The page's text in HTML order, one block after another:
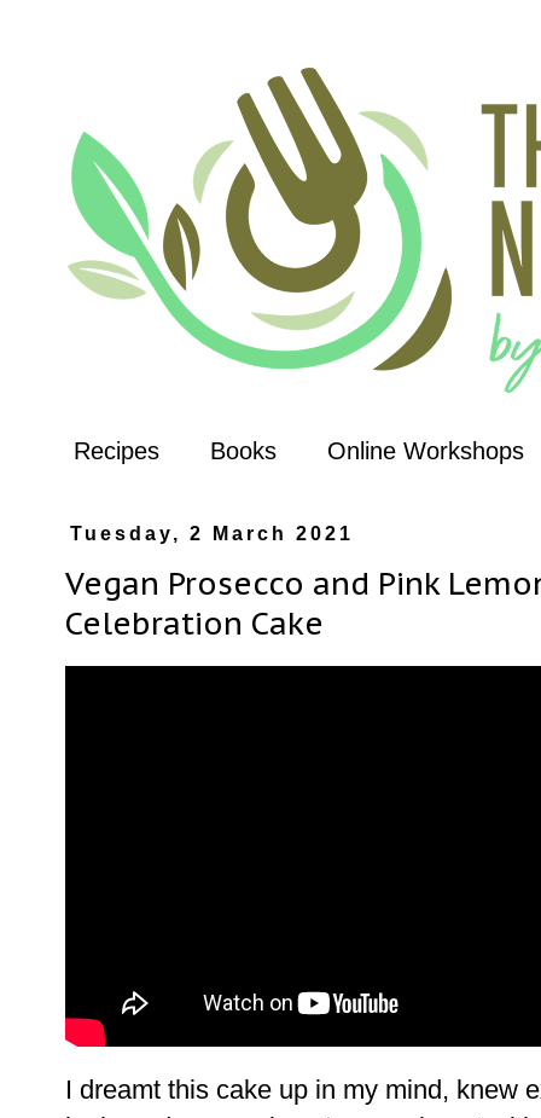
Recipes Books Online Workshops
Tuesday, 2 March 2021
Vegan Prosecco and Pink
Celebration Cake
I dreamt this cake up in my mind, knew